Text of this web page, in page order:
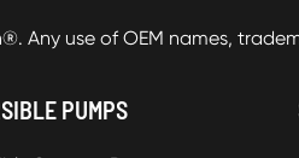
Any use of OEM names,
PUMPS